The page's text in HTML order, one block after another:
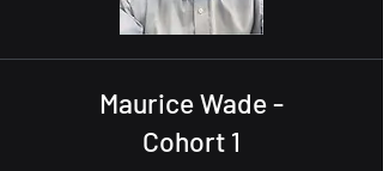
Maurice Wade -
Cohort 1